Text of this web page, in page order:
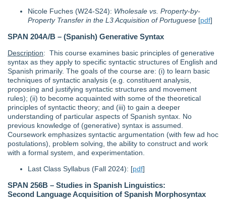
Nicole Fuches (W24-S24): Wholesale vs. Property-by-
Property Transfer in the L3 Acquisition of Portuguese [pdf]
SPAN 204A/B – (Spanish) Generative Syntax
Description: This course examines basic principles of generative
syntax as they apply to specific syntactic structures of English and
Spanish primarily. The goals of the course are: (i) to learn basic
techniques of syntactic analysis (e.g. constituent analysis,
proposing and justifying syntactic structures and movement
rules); (ii) to become acquainted with some of the theoretical
principles of syntactic theory; and (iii) to gain a deeper
understanding of particular aspects of Spanish syntax. No
previous knowledge of (generative) syntax is assumed.
Coursework emphasizes syntactic argumentation (with few ad hoc
postulations), problem solving, the ability to construct and work
with a formal system, and experimentation.
Last Class Syllabus (Fall 2024): [pdf]
SPAN 256B – Studies in Spanish Linguistics:
Second Language Acquisition of Spanish Morphosyntax